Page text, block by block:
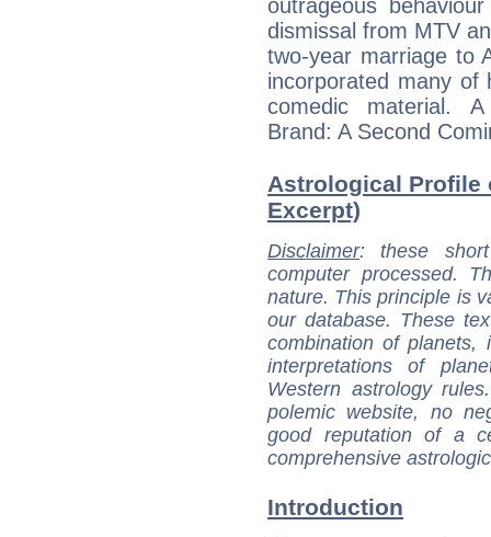
outrageous
dismissal from MTV
two-year marriage to
incorporated many of
comedic material.
Brand: A Second
Astrological Profile
Excerpt)
Disclaimer: these
computer processed.
nature. This principle is
our database. These
combination of
interpretations of
Western astrology
polemic website, no
good reputation of a
comprehensive
Introduction